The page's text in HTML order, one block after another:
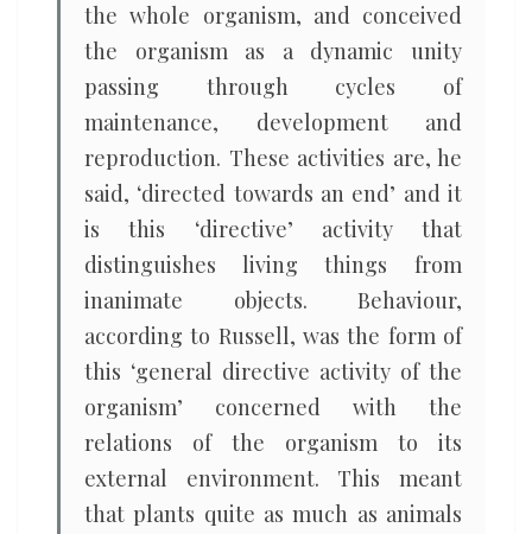
the whole organism, and conceived
the organism as a dynamic unity
passing through cycles of
maintenance, development and
reproduction. These activities are, he
said, ‘directed towards an end’ and it
is this ‘directive’ activity that
distinguishes living things from
inanimate objects. Behaviour,
according to Russell, was the form of
this ‘general directive activity of the
organism’ concerned with the
relations of the organism to its
external environment. This meant
that plants quite as much as animals